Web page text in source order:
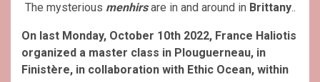
The mysterious menhirsare in and around in Brittany..
On last Monday, October 10th 2022, France Haliotis
organized a master class in Plouguerneau, in
Finistère, in collaboration with Ethic Ocean, within